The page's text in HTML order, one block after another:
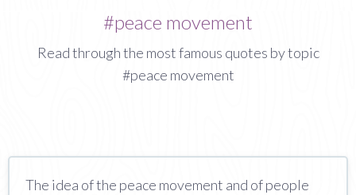
#peace movement
Read through the most famous quotes by topic
#peace movement
The idea of the peace movement and of people